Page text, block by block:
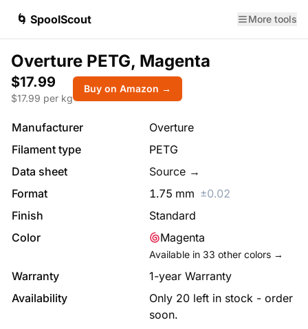
🌀 SpoolScout More tools
Overture PETG, Magenta
$17.99
$17.99 per kg
Buy on Amazon →
Manufacturer
Overture
Filament type
PETG
Data sheet
Source →
Format
1.75 mm ±0.02
Finish
Standard
Color
Magenta
Available in 33 other colors →
Warranty
1-year Warranty
Availability
Only 20 left in stock - order
soon.